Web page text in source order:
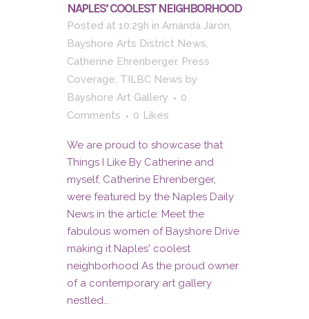
NAPLES’ COOLEST NEIGHBORHOOD
Posted at 10:29h in Amanda Jaron,
Bayshore Arts District News,
Catherine Ehrenberger, Press
Coverage, TILBC News by
Bayshore Art Gallery
0
Comments
0 Likes
We are proud to showcase that
Things I Like By Catherine and
myself, Catherine Ehrenberger,
were featured by the Naples Daily
News in the article: Meet the
fabulous women of Bayshore Drive
making it Naples' coolest
neighborhood As the proud owner
of a contemporary art gallery
nestled...